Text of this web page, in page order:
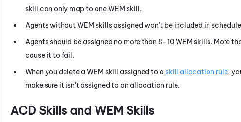
skill can only map to oneWEM skill.
Agents without WEM skills assigned won’t be included in
Agents should be assigned no more than 8–10WEM skills. More
cause it to fail.
When you delete a WEM skill assigned to a skill allocation rule,
make sure it isn't assigned to an allocation rule.
ACDSkills and WEM Skills